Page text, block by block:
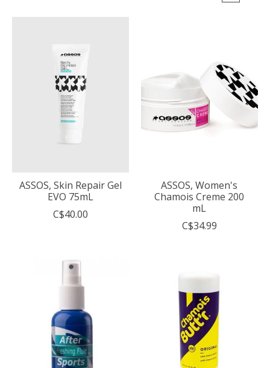
ASSOS, Skin Repair Gel
EVO 75mL
C$40.00
ASSOS, Women's
Chamois Creme 200
mL
C$34.99